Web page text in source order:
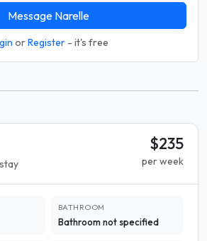
Message Narelle
orRegister - it's free
$235
per week
BATHROOM
Bathroom not specified